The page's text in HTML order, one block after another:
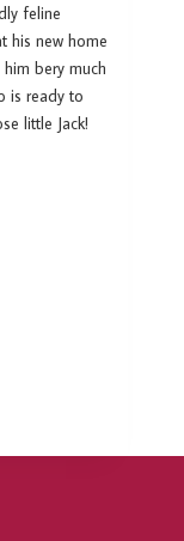
feline
his new home
bery much
is ready to
little Jack!